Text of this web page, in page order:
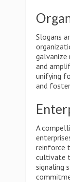
Slogans
galvanize
and
unifying
and
A
reinforce
cultivate
signaling